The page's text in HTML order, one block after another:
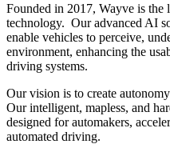
Founded in 2017, Wayve is
technology. Our advanced AI
enable vehicles to perceive,
environment, enhancing the
driving systems.
Our vision is to create
Our intelligent, mapless, and
designed for automakers,
automated driving.